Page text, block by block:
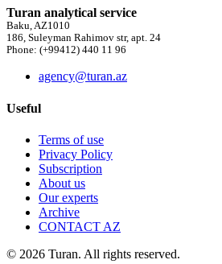
Turan analytical service
Baku, AZ1010
186, Suleyman Rahimov str, apt. 24
Phone: (+99412) 440 11 96
agency@turan.az
Useful
Terms of use
Privacy Policy
Subscription
About us
Our experts
Archive
CONTACT AZ
© 2026 Turan. All rights reserved.